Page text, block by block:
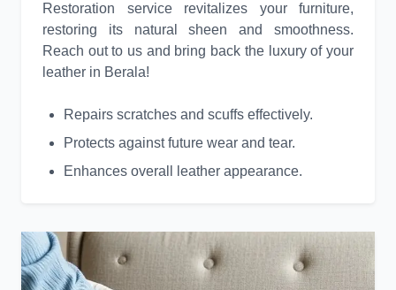
Restoration service revitalizes your furniture,
restoring its natural sheen and smoothness.
Reach out to us and bring back the luxury of your
leather in Berala!
Repairs scratches and scuffs effectively.
Protects against future wear and tear.
Enhances overall leather appearance.